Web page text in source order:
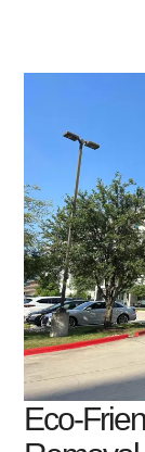
Eco-